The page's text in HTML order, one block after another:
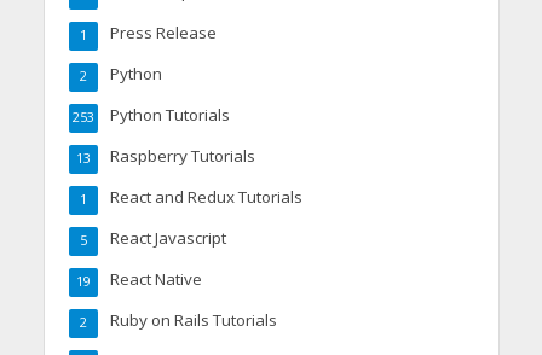
Press Release
1
Python
2
Python Tutorials
253
Raspberry Tutorials
13
React and Redux Tutorials
1
React Javascript
5
React Native
19
Ruby on Rails Tutorials
2